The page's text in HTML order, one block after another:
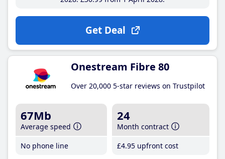
Get Deal
Onestream Fibre 80
Over 20,000 5-star reviews on Trustpilot
67Mb
Average speed
No phone line
24
Month contract
£4.95 upfront cost